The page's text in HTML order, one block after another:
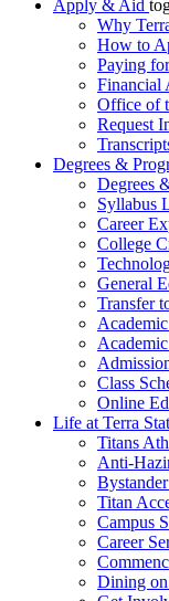
Apply & Aid
Why
How to
Paying
Financial
Office of
Request
Degrees &
Degrees
Syllabus
Career
College
General
Transfer
Class
Online
Life at Terra
Titans
Anti-
Titan
Campus
Career
Dining